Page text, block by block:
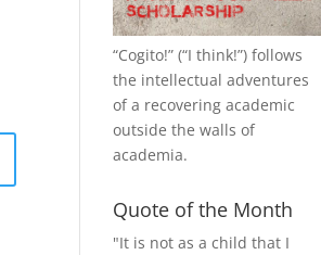
“Cogito!” (“I think!”) follows
the intellectual adventures
of a recovering academic
outside the walls of
academia.
Quote of the Month
"It is not as a child that I